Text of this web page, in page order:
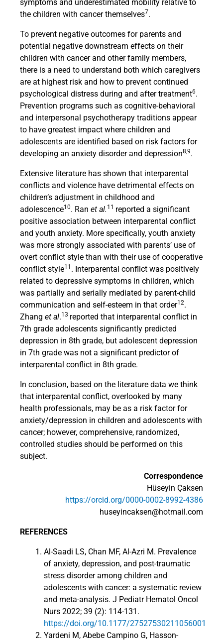
symptoms and underestimated mobility relative to
the children with cancer themselves7.
To prevent negative outcomes for parents and
potential negative downstream effects on their
children with cancer and other family members,
there is a need to understand both which caregivers
are at highest risk and how to prevent continued
psychological distress during and after treatment6.
Prevention programs such as cognitive-behavioral
and interpersonal psychotherapy traditions appear
to have greatest impact where children and
adolescents are identified based on risk factors for
developing an anxiety disorder and depression8,9.
Extensive literature has shown that interparental
conflicts and violence have detrimental effects on
children’s adjustment in childhood and
adolescence10. Ran et al. 11 reported a significant
positive association between interparental conflict
and youth anxiety. More specifically, youth anxiety
was more strongly associated with parents’ use of
overt conflict style than with their use of cooperative
conflict style11 . Interparental conflict was positively
related to depressive symptoms in children, which
was partially and serially mediated by parent-child
communication and self-esteem in that order12.
Zhang et al.13 reported that interparental conflict in
7th grade adolescents significantly predicted
depression in 8th grade, but adolescent depression
in 7th grade was not a significant predictor of
interparental conflict in 8th grade.
In conclusion, based on the literature data we think
that interparental conflict, overlooked by many
health professionals, may be as a risk factor for
anxiety/depression in children and adolescents with
cancer; however, comprehensive, randomized,
controlled studies should be performed on this
subject.
Correspondence
Hüseyin Çaksen
https://orcid.org/0000-0002-8992-4386
huseyincaksen@hotmail.com
REFERENCES
Al-Saadi LS, Chan MF, Al-Azri M. Prevalence
of anxiety, depression, and post-traumatic
stress disorder among children and
adolescents with cancer: a systematic review
and meta-analysis. J Pediatr Hematol Oncol
Nurs 2022; 39 (2): 114-131.
https://doi.org/10.1177/27527530211056001
Yardeni M, Abebe Campino G, Hasson-